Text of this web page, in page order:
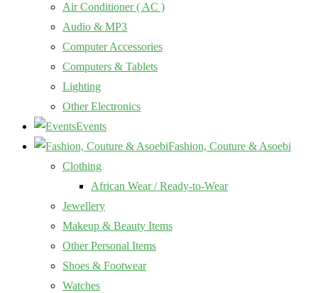
Air Conditioner ( AC )
Audio & MP3
Computer Accessories
Computers & Tablets
Lighting
Other Electronics
Events
Fashion, Couture & Asoebi
Clothing
African Wear / Ready-to-Wear
Jewellery
Makeup & Beauty Items
Other Personal Items
Shoes & Footwear
Watches